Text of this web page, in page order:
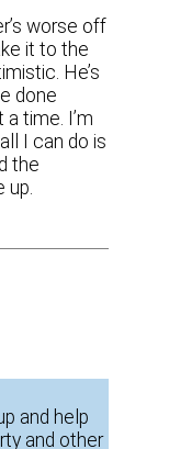
worse off
it to the
He’s
done
time. I’m
I can do is
the
up.
and help
and other